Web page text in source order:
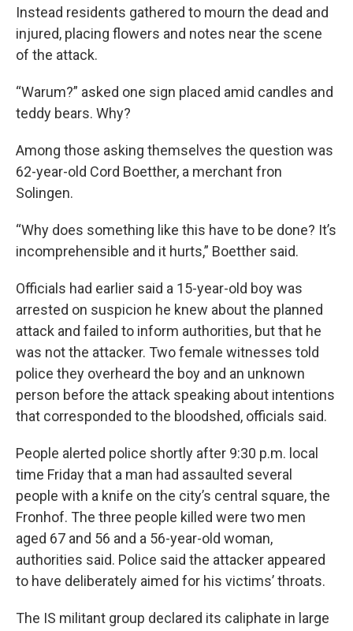
Instead residents gathered to mourn the dead and
injured, placing flowers and notes near the scene
of the attack.
“Warum?” asked one sign placed amid candles and
teddy bears. Why?
Among those asking themselves the question was
62-year-old Cord Boetther, a merchant fron
Solingen.
“Why does something like this have to be done? It’s
incomprehensible and it hurts,” Boetther said.
Officials had earlier said a 15-year-old boy was
arrested on suspicion he knew about the planned
attack and failed to inform authorities, but that he
was not the attacker. Two female witnesses told
police they overheard the boy and an unknown
person before the attack speaking about intentions
that corresponded to the bloodshed, officials said.
People alerted police shortly after 9:30 p.m. local
time Friday that a man had assaulted several
people with a knife on the city’s central square, the
Fronhof. The three people killed were two men
aged 67 and 56 and a 56-year-old woman,
authorities said. Police said the attacker appeared
to have deliberately aimed for his victims’ throats.
The IS militant group declared its caliphate in large